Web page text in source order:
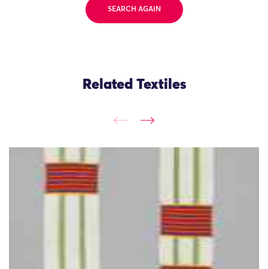
SEARCH AGAIN
Related Textiles